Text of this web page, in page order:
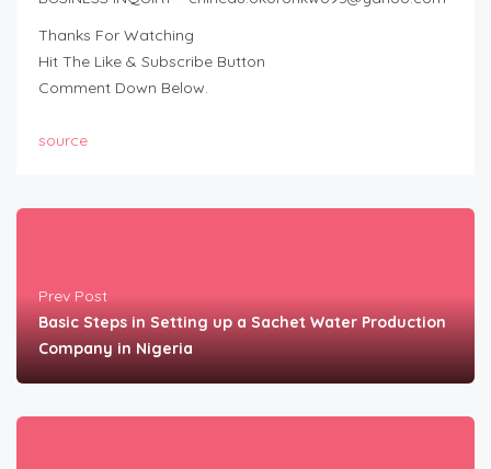
Thanks For Watching
Hit The Like & Subscribe Button
Comment Down Below.
source
Prev Post
Basic Steps in Setting up a Sachet Water Production
Company in Nigeria